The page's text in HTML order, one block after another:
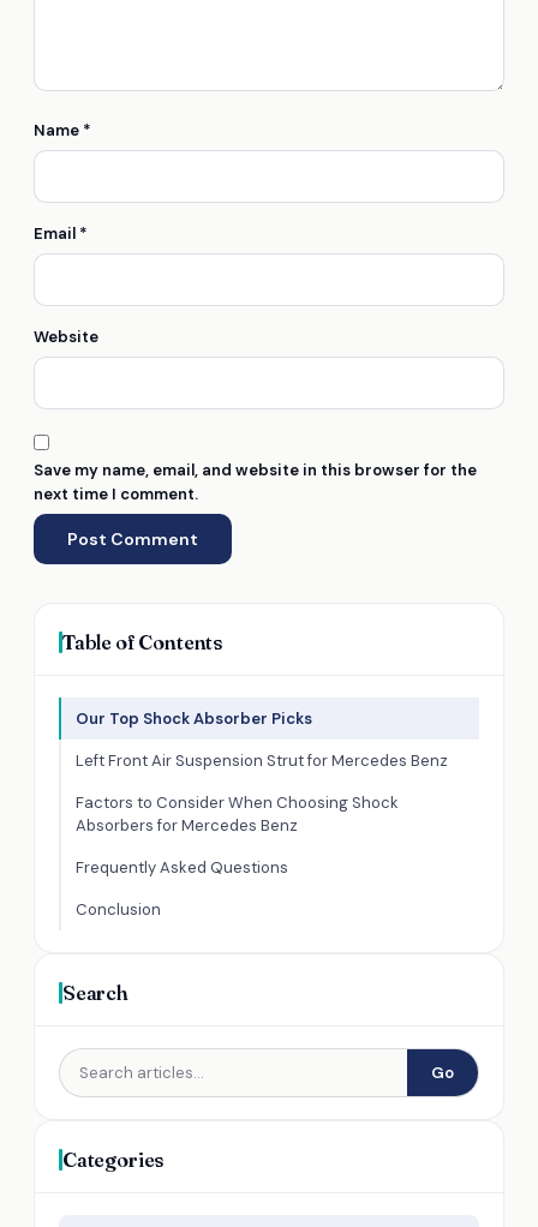
Name *
Email *
Website
Save my name, email, and website in this browser for the
next time I comment.
Table of Contents
Our Top Shock Absorber Picks
Left Front Air Suspension Strut for Mercedes Benz
Factors to Consider When Choosing Shock
Absorbers for Mercedes Benz
Frequently Asked Questions
Conclusion
Search
Go
Categories